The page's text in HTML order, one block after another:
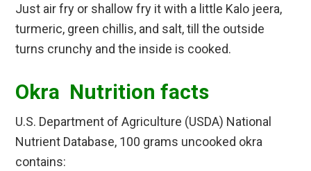
Just air fry or shallow fry it with a little Kalo jeera,
turmeric, green chillis, and salt, till the outside
turns crunchy and the inside is cooked.
Okra Nutrition facts
U.S. Department of Agriculture (USDA) National
Nutrient Database, 100 grams uncooked okra
contains: